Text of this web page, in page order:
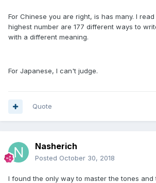
For Chinese you are right, is has many. I
highest number are 177 different ways to
with a different meaning.
For Japanese, I can't judge.
Quote
Nasherich
Posted October 30, 2018
I found the only way to master the tones